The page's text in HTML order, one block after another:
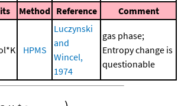
Method Reference Comment
HPMS
Luczynski
and
Wincel,
1974
gas phase;
Entropy change is
questionable